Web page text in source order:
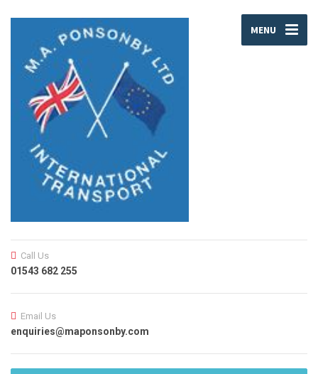
MENU
Call Us
01543 682 255
Email Us
enquiries@maponsonby.com